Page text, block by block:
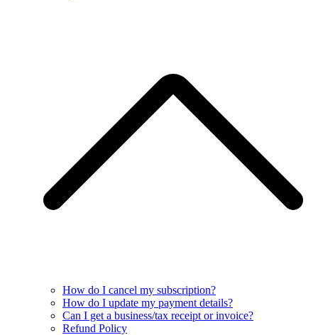
How do I cancel my subscription?
How do I update my payment details?
Can I get a business/tax receipt or invoice?
Refund Policy